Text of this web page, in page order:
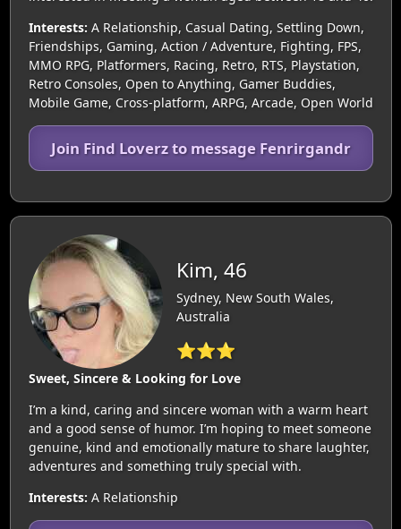
Interests: A Relationship, Casual Dating, Settling Down,
Friendships, Gaming, Action / Adventure, Fighting, FPS,
MMO RPG, Platformers, Racing, Retro, RTS, Playstation,
Retro Consoles, Open to Anything, Gamer Buddies,
Mobile Game, Cross-platform, ARPG, Arcade, Open World
Join Find Loverz to message Fenrirgandr
Kim, 46
Sydney, New South Wales,
Australia
⭐⭐⭐
Sweet, Sincere & Looking for Love
I’m a kind, caring and sincere woman with a warm heart
and a good sense of humor. I’m hoping to meet someone
genuine, kind and emotionally mature to share laughter,
adventures and something truly special with.
Interests: A Relationship